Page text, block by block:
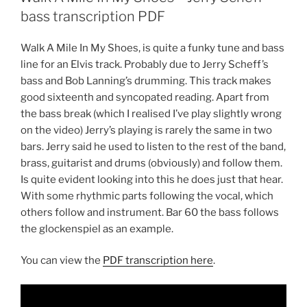
bass transcription PDF
Walk A Mile In My Shoes, is quite a funky tune and bass
line for an Elvis track. Probably due to Jerry Scheff’s
bass and Bob Lanning’s drumming. This track makes
good sixteenth and syncopated reading. Apart from
the bass break (which I realised I’ve play slightly wrong
on the video) Jerry’s playing is rarely the same in two
bars. Jerry said he used to listen to the rest of the band,
brass, guitarist and drums (obviously) and follow them.
Is quite evident looking into this he does just that hear.
With some rhythmic parts following the vocal, which
others follow and instrument. Bar 60 the bass follows
the glockenspiel as an example.
You can view the PDF transcription here.